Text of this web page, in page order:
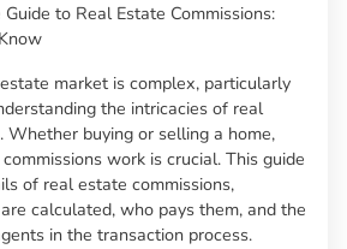
to Real Estate Commissions:
market is complex, particularly
the intricacies of real
Whether buying or selling a home,
work is crucial. This guide
of real estate commissions,
calculated, who pays them, and the
in the transaction process.